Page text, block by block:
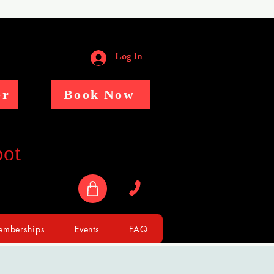
Log In
Book Now
Events FAQ